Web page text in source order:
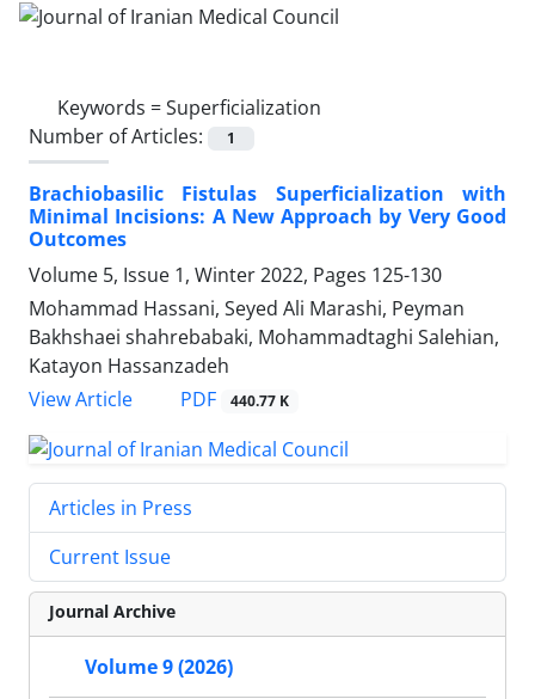
Keywords =Superficialization
Number of Articles:
1
Brachiobasilic Fistulas Superficialization with
Minimal Incisions: A New Approach by Very Good
Outcomes
Volume 5, Issue 1, Winter 2022, Pages 125-130
Mohammad Hassani, Seyed Ali Marashi, Peyman
Bakhshaei shahrebabaki, Mohammadtaghi Salehian,
Katayon Hassanzadeh
View Article
PDF 440.77 K
Articles in Press
Current Issue
Journal Archive
Volume 9 (2026)